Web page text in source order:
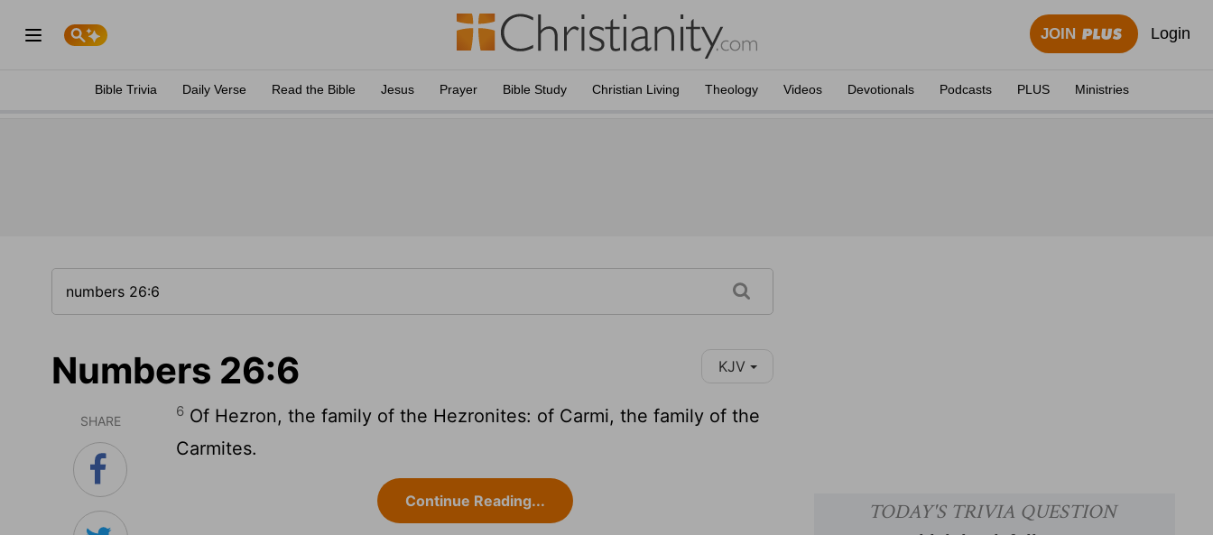
JOIN Login
Bible Trivia Daily Verse Read the Bible Jesus Prayer Bible Study Christian Living Theology Videos Devotionals Podcasts PLUS Ministries
Numbers 26:6 KJV
SHARE
6 Of Hezron, the family of the Hezronites: of Carmi, the family of the
Carmites.
Continue Reading...